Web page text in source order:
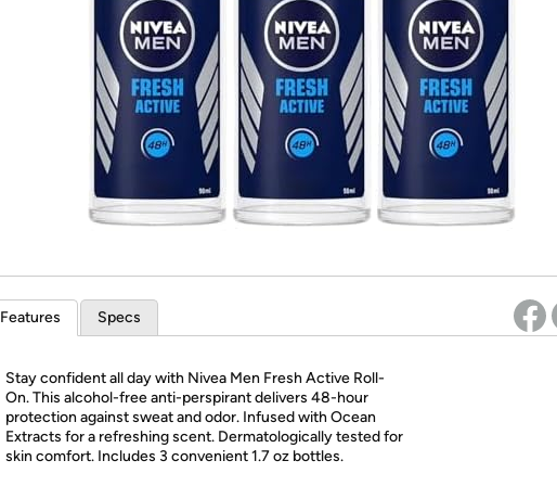
*Re-login required on Woot! for benefits to take effect
Features Specs
Stay confident all day with Nivea Men Fresh Active Roll-
On. This alcohol-free anti-perspirant delivers 48-hour
protection against sweat and odor. Infused with Ocean
Extracts for a refreshing scent. Dermatologically tested for
skin comfort. Includes 3 convenient 1.7 oz bottles.